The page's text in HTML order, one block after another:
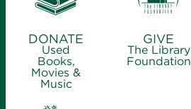
DONATE
Used
Books,
Movies &
Music
GIVE
The Library
Foundation